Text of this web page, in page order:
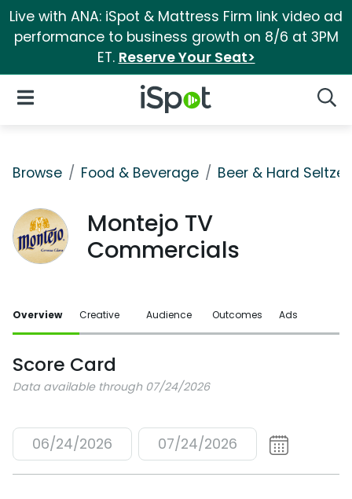
Live with ANA: iSpot & Mattress Firm link video ad
performance to business growth on 8/6 at 3PM
ET. Reserve Your Seat>
iSpot Logo
Open Navigation
Browse Food & Beverage Beer & Hard Seltzer
Montejo TV
Commercials
Overview Creative Audience Outcomes Ads
Score Card
Data available through 07/24/2026
06/24/2026 07/24/2026